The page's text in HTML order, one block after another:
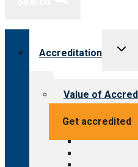
Get accredited
Accreditation
Value of
Value for
Value for
Value for
Steps to